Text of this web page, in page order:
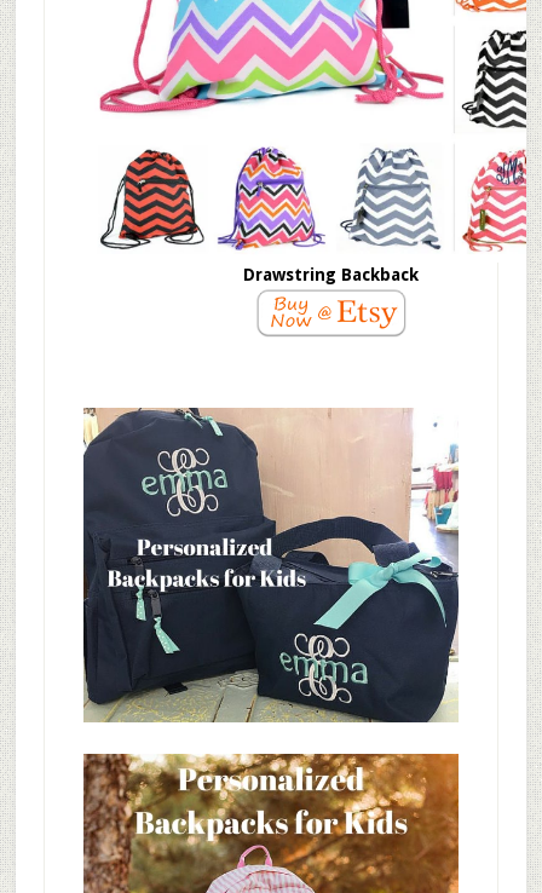
Drawstring Backback